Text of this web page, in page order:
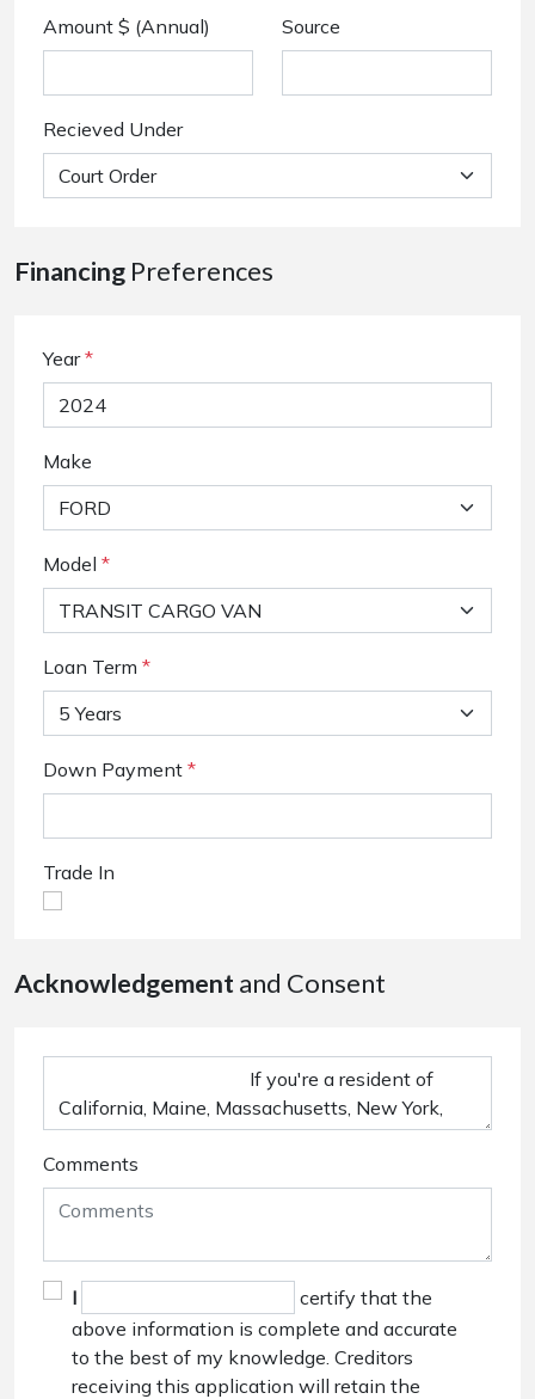
Amount $ (Annual)
Source
Recieved Under
Financing Preferences
Year *
Make
Model *
Loan Term *
Down Payment *
Trade In
Acknowledgement and Consent
Comments
I
certify that the
above information is complete and accurate
to the best of my knowledge. Creditors
receiving this application will retain the